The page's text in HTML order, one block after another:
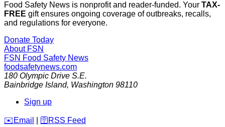
Food Safety News is nonprofit and reader-funded. Your TAX-
FREE gift ensures ongoing coverage of outbreaks, recalls,
and regulations for everyone.
Donate Today
About FSN
FSN Food Safety News
foodsafetynews.com
180 Olympic Drive S.E.
Bainbridge Island, Washington 98110
Sign up
️✉️ Email 🛜 RSS Feed